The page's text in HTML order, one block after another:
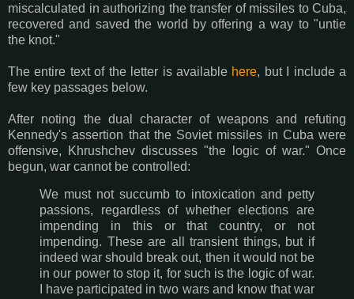
miscalculated in authorizing the transfer of missiles to Cuba,
recovered and saved the world by offering a way to "untie
the knot."
The entire text of the letter is available here, but I include a
few key passages below.
After noting the dual character of weapons and refuting
Kennedy's assertion that the Soviet missiles in Cuba were
offensive, Khrushchev discusses "the logic of war." Once
begun, war cannot be controlled:
We must not succumb to intoxication and petty
passions, regardless of whether elections are
impending in this or that country, or not
impending. These are all transient things, but if
indeed war should break out, then it would not be
in our power to stop it, for such is the logic of war.
I have participated in two wars and know that war